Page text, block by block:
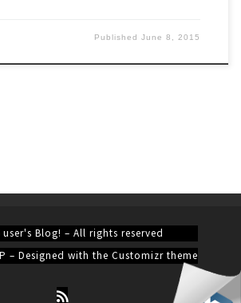
PublishedJune 8, 2015
user's Blog! – All rights reserved
– Designed with the Customizr theme